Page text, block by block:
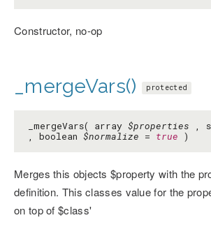
Constructor, no-op
_mergeVars() protected
_mergeVars( array $properties ,
, boolean $normalize = true )
Merges this objects $property with the
definition. This classes value for the
on top of $class'